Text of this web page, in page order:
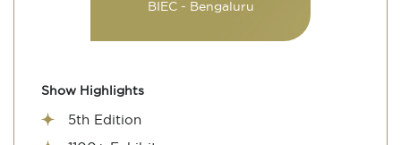
BIEC - Bengaluru
Show Highlights
5th Edition